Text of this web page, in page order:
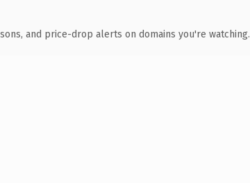
and price-drop alerts on domains you're watching.